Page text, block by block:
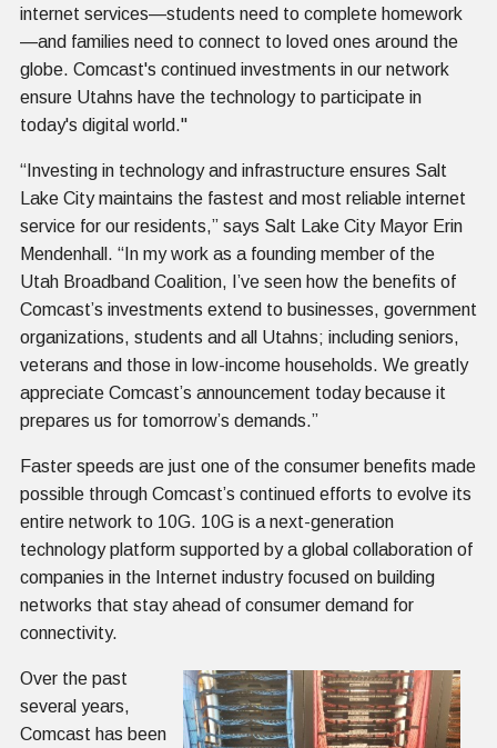
internet services—students need to complete homework
—and families need to connect to loved ones around the
globe. Comcast's continued investments in our network
ensure Utahns have the technology to participate in
today's digital world."
“Investing in technology and infrastructure ensures Salt
Lake City maintains the fastest and most reliable internet
service for our residents,” says Salt Lake City Mayor Erin
Mendenhall. “In my work as a founding member of the
Utah Broadband Coalition, I’ve seen how the benefits of
Comcast’s investments extend to businesses, government
organizations, students and all Utahns; including seniors,
veterans and those in low-income households. We greatly
appreciate Comcast’s announcement today because it
prepares us for tomorrow’s demands.”
Faster speeds are just one of the consumer benefits made
possible through Comcast’s continued efforts to evolve its
entire network to 10G. 10G is a next-generation
technology platform supported by a global collaboration of
companies in the Internet industry focused on building
networks that stay ahead of consumer demand for
connectivity.
Over the past
several years,
Comcast has been